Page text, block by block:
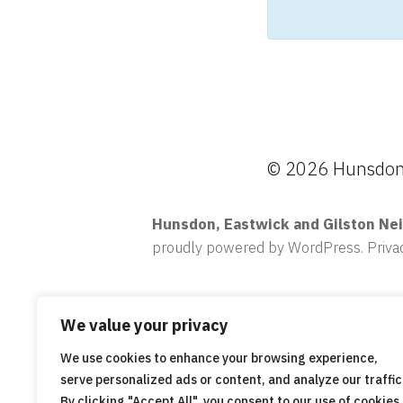
We value your privacy
We use cookies to enhance your browsing experience,
serve personalized ads or content, and analyze our
© 2026
Hunsdon, Eastwick and Gilston
proudly powered by WordPress.